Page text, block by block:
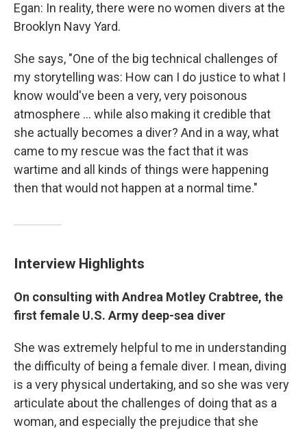
Egan: In reality, there were no women divers at the
Brooklyn Navy Yard.
She says, "One of the big technical challenges of
my storytelling was: How can I do justice to what I
know would've been a very, very poisonous
atmosphere ... while also making it credible that
she actually becomes a diver? And in a way, what
came to my rescue was the fact that it was
wartime and all kinds of things were happening
then that would not happen at a normal time."
Interview Highlights
On consulting with Andrea Motley Crabtree, the
first female U.S. Army deep-sea diver
She was extremely helpful to me in understanding
the difficulty of being a female diver. I mean, diving
is a very physical undertaking, and so she was very
articulate about the challenges of doing that as a
woman, and especially the prejudice that she